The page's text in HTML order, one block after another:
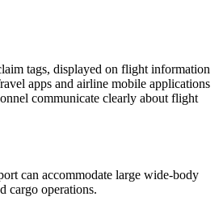
tags, displayed on flight information
apps and airline mobile applications
communicate clearly about flight
can accommodate large wide-body
cargo operations.